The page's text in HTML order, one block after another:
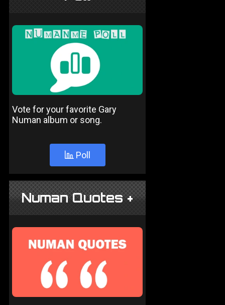
Vote for your favorite Gary
Numan album or song.
Poll
Numan Quotes +